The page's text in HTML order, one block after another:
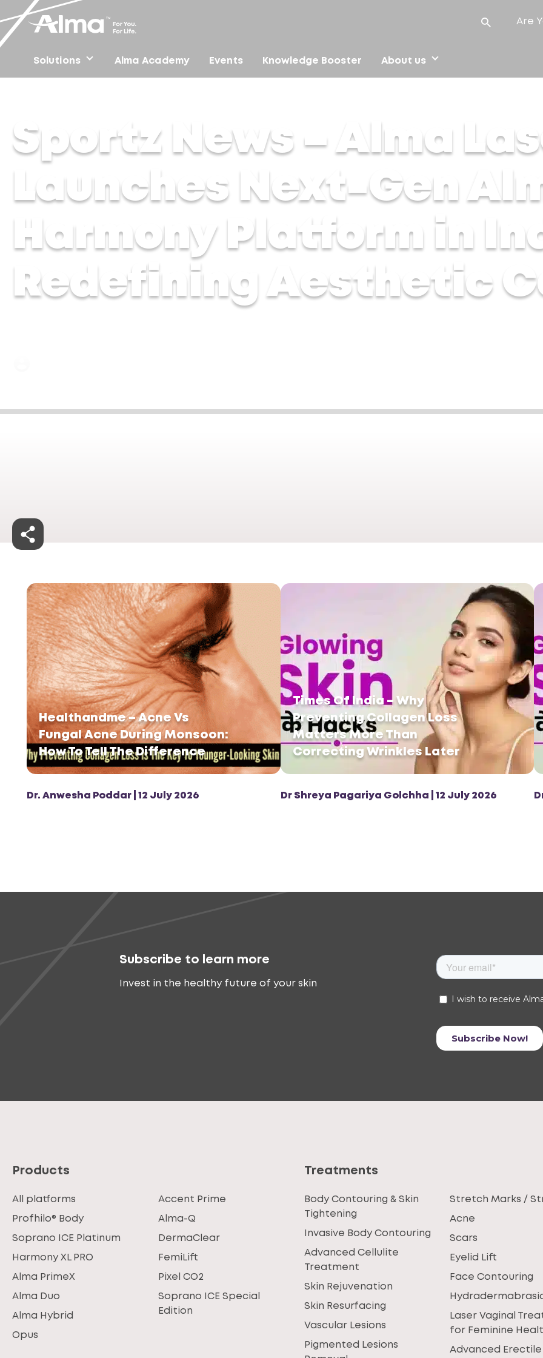
Solutions Alma Academy Events Knowledge Booster About us
Are
Sportz News – Alma
Launches Next-Gen
Harmony Platform in
Redefining Aesthetic
Healthandme – Acne Vs
Fungal Acne During Monsoon:
How To Tell The Difference
Dr. Anwesha Poddar | 12 July 2026
Times Of India – Why
Preventing Collagen Loss
Matters More Than
Correcting Wrinkles Later
Dr Shreya Pagariya Golchha | 12 July 2026
Subscribe to learn more
Invest in the healthy future of your skin
Products
All platforms
Profhilo® Body
Soprano ICE Platinum
Harmony XL PRO
Alma PrimeX
Alma Duo
Alma Hybrid
Opus
Accent Prime
Alma-Q
DermaClear
FemiLift
Pixel CO2
Soprano ICE Special
Edition
Treatments
Body Contouring & Skin
Tightening
Invasive Body Contouring
Advanced Cellulite
Treatment
Skin Rejuvenation
Skin Resurfacing
Vascular Lesions
Pigmented Lesions
Stretch Marks /
Acne
Scars
Eyelid Lift
Face Contouring
Laser Vaginal
for Feminine
Advanced Erectile